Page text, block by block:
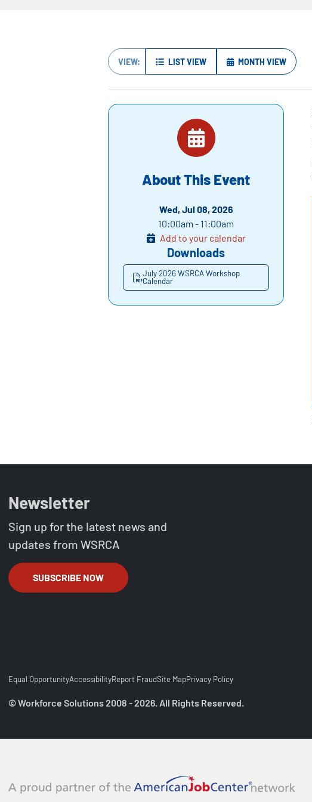
VIEW: LIST VIEW MONTH VIEW
About This Event
Wed, Jul 08, 2026
10:00am - 11:00am
Add to your calendar
Downloads
July 2026 WSRCA Workshop
Calendar
Newsletter
Sign up for the latest news and
updates from WSRCA
SUBSCRIBE NOW
Equal OpportunityAccessibilityReport FraudSite MapPrivacy Policy
© Workforce Solutions 2008 - 2026. All Rights Reserved.